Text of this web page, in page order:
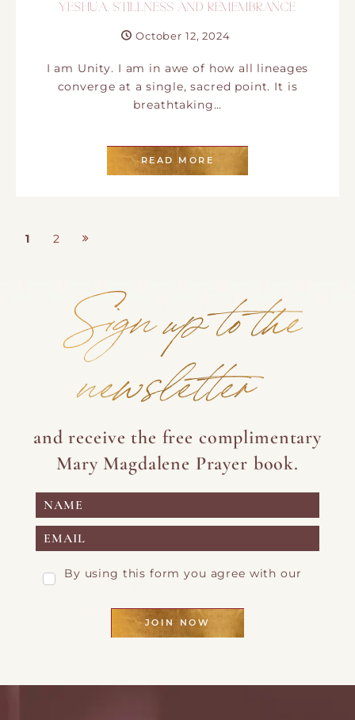
YESHUA, STILLNESS AND REMEMBRANCE
October 12, 2024
I am Unity. I am in awe of how all lineages
converge at a single, sacred point. It is
breathtaking…
READ MORE
Posts pagination
Page
1
Page
2
Sign up to the
newsletter
and receive the free complimentary
Mary Magdalene Prayer book.
By using this form you agree with our
JOIN NOW